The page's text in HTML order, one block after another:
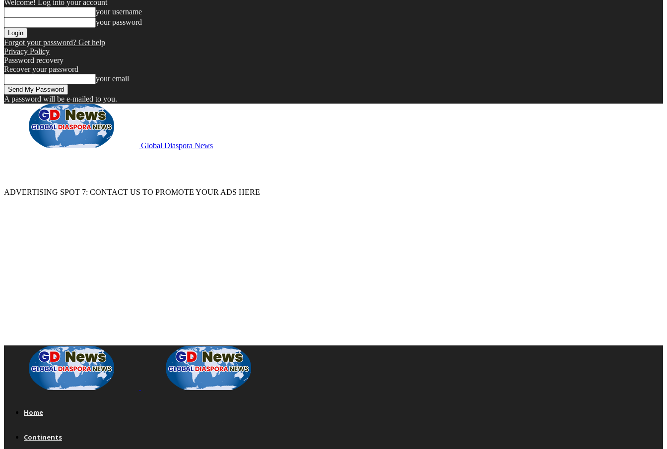
Welcome! Log into your account
your username
your password
Forgot your password? Get help
Privacy Policy
Password recovery
Recover your password
your email
A password will be e-mailed to you.
Global Diaspora News
ADVERTISING SPOT 7: CONTACT US TO PROMOTE YOUR ADS HERE
Home
Continents